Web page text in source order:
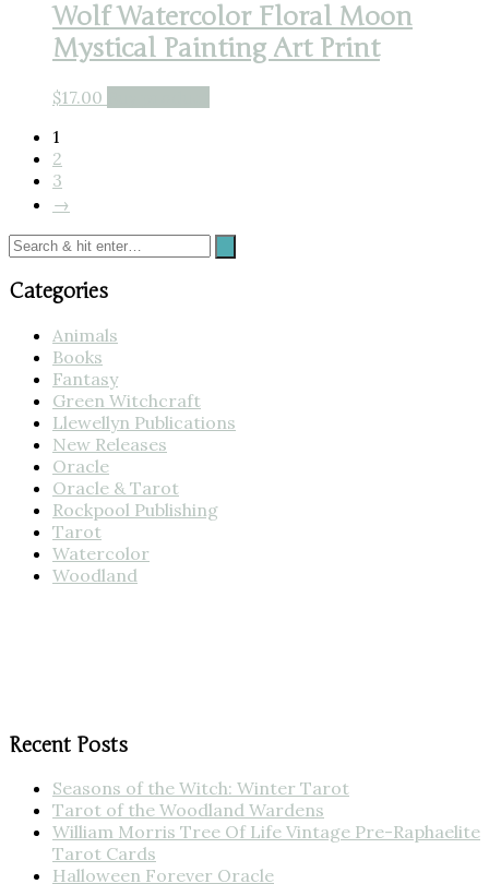
Wolf Watercolor Floral Moon
Mystical Painting Art Print
$17.00
1
2
3
→
Categories
Animals
Books
Fantasy
Green Witchcraft
Llewellyn Publications
New Releases
Oracle
Oracle & Tarot
Rockpool Publishing
Tarot
Watercolor
Woodland
Recent Posts
Seasons of the Witch: Winter Tarot
Tarot of the Woodland Wardens
William Morris Tree Of Life Vintage Pre-Raphaelite
Tarot Cards
Halloween Forever Oracle